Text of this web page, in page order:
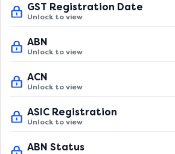
GST Registration Date
Unlock to view
ABN
Unlock to view
ACN
Unlock to view
ASIC Registration
Unlock to view
ABN Status